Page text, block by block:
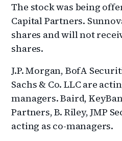
The stock was being
Capital Partners.
shares and will not
shares.
J.P. Morgan, BofA
Sachs & Co. LLC are
managers. Baird,
Partners, B. Riley, JMP
acting as co-managers.